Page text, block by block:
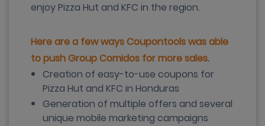
enjoy Pizza Hut and KFC in the region.
Here are a few ways Coupontools was able
to push Group Comidos for more sales.
Creation of easy-to-use coupons for
Pizza Hut and KFC in Honduras
Generation of multiple offers and several
unique mobile marketing campaigns